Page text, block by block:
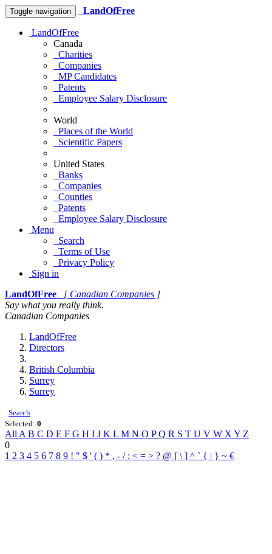
Toggle navigation LandOfFree
LandOfFree
Canada
Charities
Companies
MP Candidates
Patents
Employee Salary Disclosure
World
Places of the World
Scientific Papers
United States
Banks
Companies
Counties
Patents
Employee Salary Disclosure
Menu
Search
Terms of Use
Privacy Policy
Sign in
LandOfFree
[ Canadian Companies ]
Say what you really think.
Canadian Companies
LandOfFree
Directors
British Columbia
Surrey
Surrey
Search
Selected: 0
All A B C D E F G H I J K L M N O PQ R S T U V W X Y Z
0
1 2 3 4 5 6 7 8 9 ! " $ ' ( ) * , - / : < = > ? @ [ \ ] ^ ` { | } ~ €